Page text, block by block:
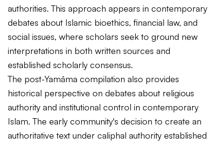
authorities. This approach appears in contemporary
debates about Islamic bioethics, financial law, and
social issues, where scholars seek to ground new
interpretations in both written sources and
established scholarly consensus.
The post-Yamāma compilation also provides
historical perspective on debates about religious
authority and institutional control in contemporary
Islam. The early community's decision to create an
authoritative text under caliphal authority established